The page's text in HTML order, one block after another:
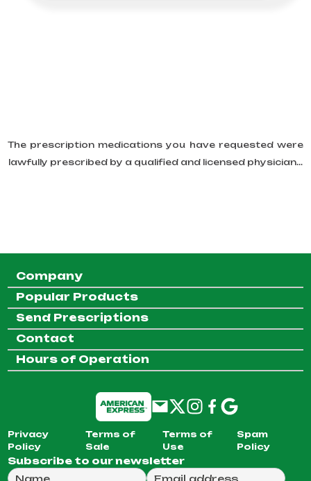
The prescription medications you have requested were
lawfully prescribed by a qualified and licensed physician...
Company
Popular Products
Send Prescriptions
Contact
Hours of Operation
Privacy
Policy
Terms of
Sale
Terms of
Use
Spam
Policy
Subscribe to our newsletter
Full Name
Email Address
We will use this email to send you our weekly